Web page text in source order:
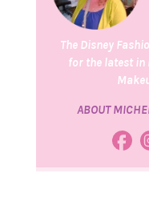
The Disney
for the latest in
ABOUT